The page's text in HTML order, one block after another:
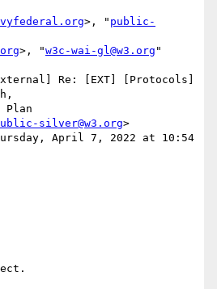
>, " public-
>, "w3c-wai-gl@w3.org "
Re: [EXT] [Protocols]
Plan
silver@w3.org>
April 7, 2022 at 10:54